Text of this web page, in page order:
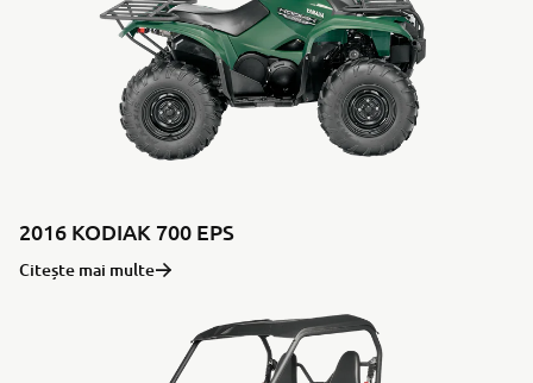
2016 KODIAK 700 EPS
Citește mai multe